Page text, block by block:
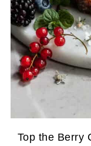
Top the Berry